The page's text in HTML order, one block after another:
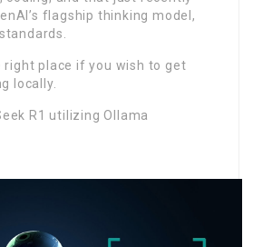
flagship thinking model,
right place if you wish to get
locally.
R1 utilizing Ollama